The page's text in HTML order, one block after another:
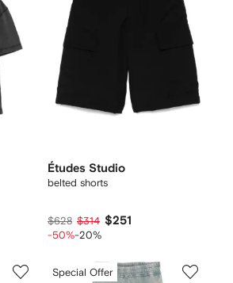
Études Studio
belted shorts
$628 $314 $251
-50%-20%
Special Offer